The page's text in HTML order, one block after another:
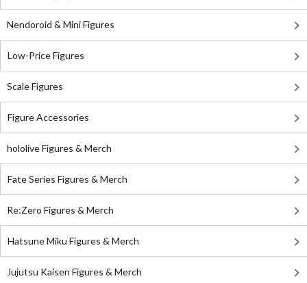
Nendoroid & Mini Figures
Low-Price Figures
Scale Figures
Figure Accessories
hololive Figures & Merch
Fate Series Figures & Merch
Re:Zero Figures & Merch
Hatsune Miku Figures & Merch
Jujutsu Kaisen Figures & Merch